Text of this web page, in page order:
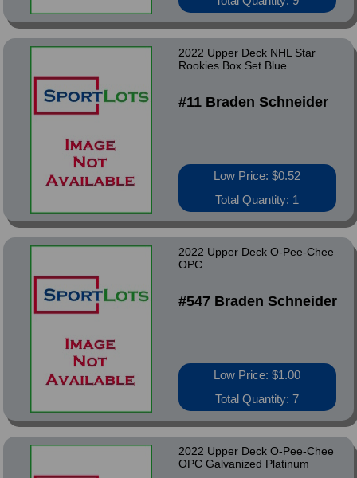
2022 Upper Deck NHL Star
Rookies Box Set Blue
#11 Braden Schneider
Low Price: $0.52
Total Quantity: 1
2022 Upper Deck O-Pee-Chee
OPC
#547 Braden Schneider
Low Price: $1.00
Total Quantity: 7
2022 Upper Deck O-Pee-Chee
OPC Galvanized Platinum